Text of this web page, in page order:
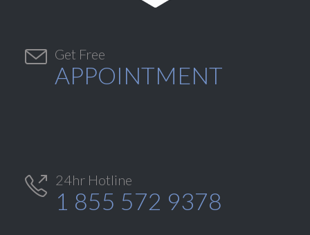
 Get Free
APPOINTMENT
 24hr Hotline
1 855 572 9378